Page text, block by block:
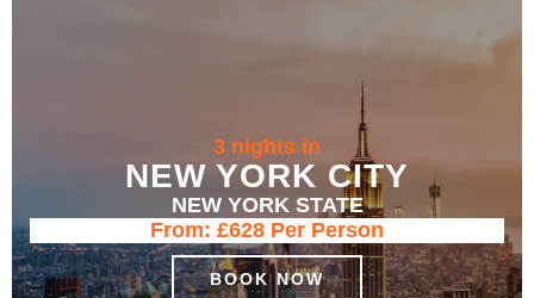
3 nights in
NEW YORK CITY
NEW YORK STATE
From: £628 Per Person
BOOK NOW